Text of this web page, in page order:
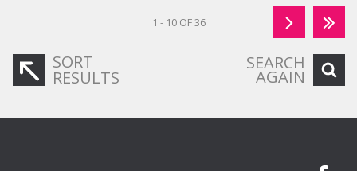
1 - 10 OF 36
SORT
RESULTS
SEARCH
AGAIN